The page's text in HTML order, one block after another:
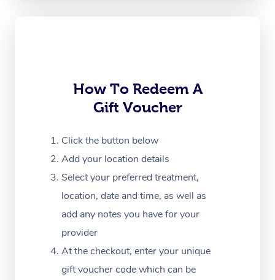
How To Redeem A
Gift Voucher
Click the button below
Add your location details
Select your preferred treatment,
location, date and time, as well as
add any notes you have for your
provider
At the checkout, enter your unique
gift voucher code which can be
Myofascial Release
Lomi Lomi Massage
Corporate Massage